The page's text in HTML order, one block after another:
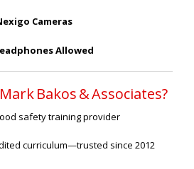
Cameras
Allowed
Bakos & Associates?
safety training provider
curriculum—trusted since 2012